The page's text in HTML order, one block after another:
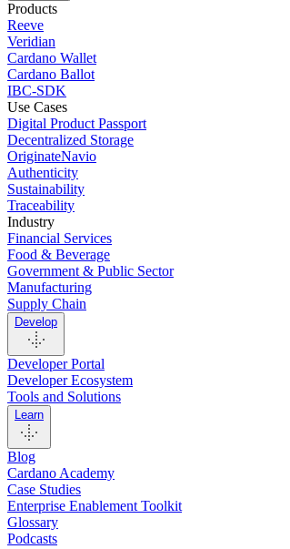
Products
Reeve
Veridian
Cardano Wallet
Cardano Ballot
IBC-SDK
Use Cases
Digital Product Passport
Decentralized Storage
OriginateNavio
Authenticity
Sustainability
Traceability
Industry
Financial Services
Food & Beverage
Government & Public Sector
Manufacturing
Supply Chain
Develop
Developer Portal
Developer Ecosystem
Tools and Solutions
Learn
Blog
Cardano Academy
Case Studies
Enterprise Enablement Toolkit
Glossary
Podcasts